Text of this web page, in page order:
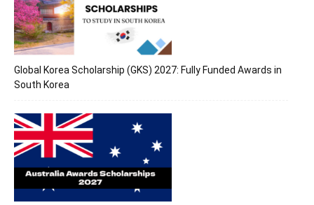
Global Korea Scholarship (GKS) 2027: Fully Funded Awards in
South Korea